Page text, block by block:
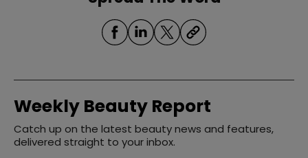
Weekly Beauty Report
Catch up on the latest beauty news and features,
delivered straight to your inbox.